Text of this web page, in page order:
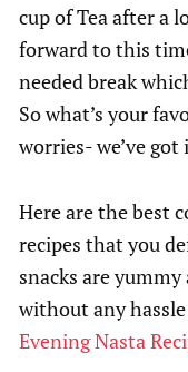
cup of Tea after a
forward to this
needed break
So what’s your
worries- we’ve
Here are the best
recipes that you
snacks are
without any
Evening Nasta